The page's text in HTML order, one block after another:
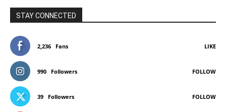
STAY CONNECTED
2,236 Fans LIKE
990 Followers FOLLOW
39 Followers FOLLOW